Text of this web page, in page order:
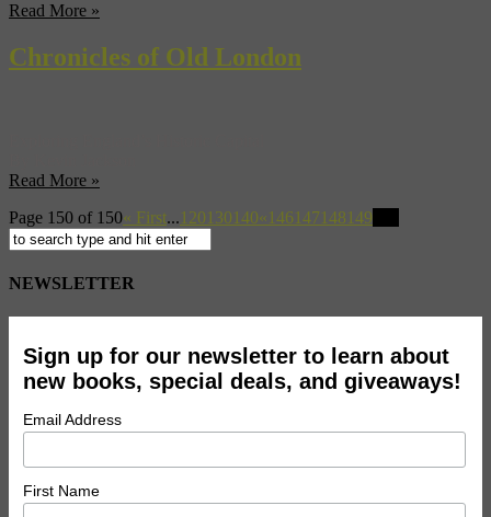
Read More »
Chronicles of Old London
Read More »
Page 150 of 150« First...120130140«146147148149
NEWSLETTER
Sign up for our newsletter to learn about
new books, special deals, and giveaways!
Email Address
First Name